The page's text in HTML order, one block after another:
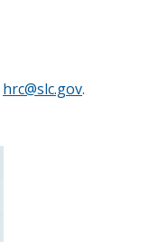
hrc@slc.gov.